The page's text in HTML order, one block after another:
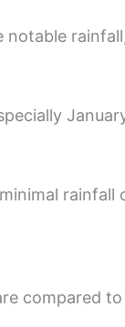
notable
rainfall
compared